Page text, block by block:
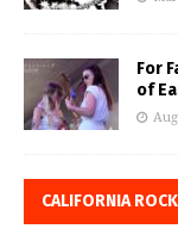
For
of
CALIFORNIA